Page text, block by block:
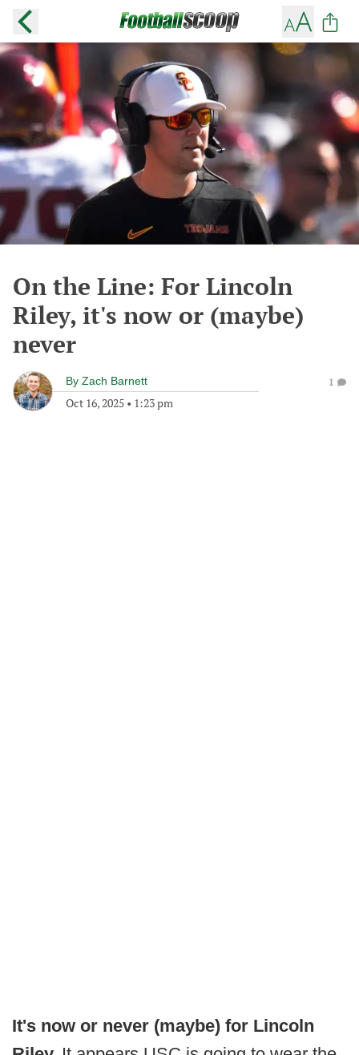
On the Line: For Lincoln
Riley, it's now or (maybe)
never
By Zach Barnett
Oct 16, 2025 • 1:23 pm
1
It's now or never (maybe) for Lincoln